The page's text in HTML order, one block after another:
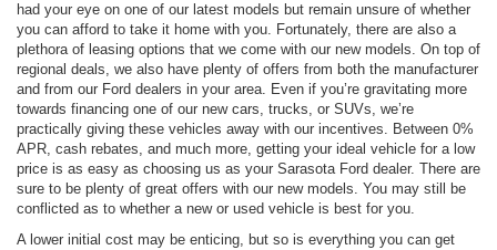
had your eye on one of our latest models but remain unsure of whether
you can afford to take it home with you. Fortunately, there are also a
plethora of leasing options that we come with our new models. On top of
regional deals, we also have plenty of offers from both the manufacturer
and from our Ford dealers in your area. Even if you’re gravitating more
towards financing one of our new cars, trucks, or SUVs, we’re
practically giving these vehicles away with our incentives. Between 0%
APR, cash rebates, and much more, getting your ideal vehicle for a low
price is as easy as choosing us as your Sarasota Ford dealer. There are
sure to be plenty of great offers with our new models. You may still be
conflicted as to whether a new or used vehicle is best for you.
A lower initial cost may be enticing, but so is everything you can get